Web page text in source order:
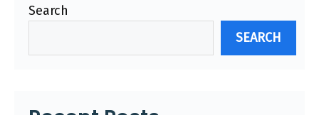
Search
SEARCH